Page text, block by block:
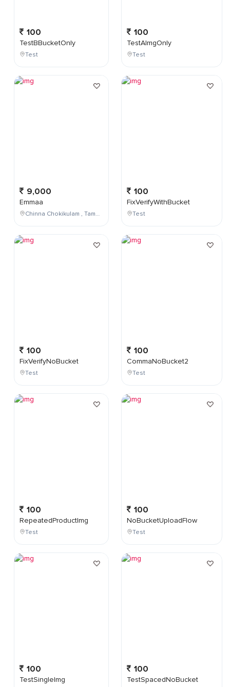
100
TestBBucketOnly
Test
9,000
Emmaa
Chinna Chokikulam , Tamil Nadu , India
100
FixVerifyNoBucket
Test
100
RepeatedProductImg
Test
100
TestSingleImg
100
TestAImgOnly
Test
100
FixVerifyWithBucket
Test
100
CommaNoBucket2
Test
100
NoBucketUploadFlow
Test
100
TestSpacedNoBucket